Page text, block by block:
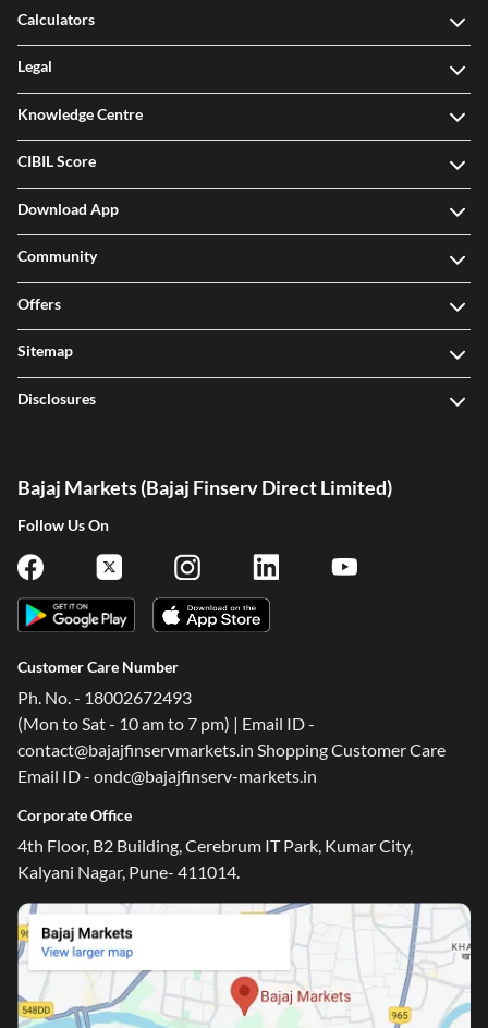
Calculators
Legal
Knowledge Centre
CIBIL Score
Download App
Community
Offers
Sitemap
Disclosures
Bajaj Markets (Bajaj Finserv Direct Limited)
Follow Us On
Customer Care Number
Ph. No. - 18002672493
(Mon to Sat - 10 am to 7 pm) | Email ID -
contact@bajajfinservmarkets.in Shopping Customer Care
Email ID - ondc@bajajfinserv-markets.in
Corporate Office
4th Floor, B2 Building, Cerebrum IT Park, Kumar City,
Kalyani Nagar, Pune- 411014.